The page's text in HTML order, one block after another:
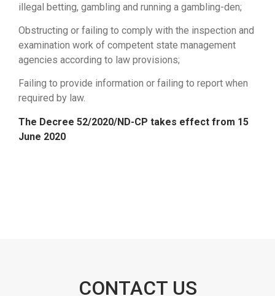
illegal betting, gambling and running a gambling-den;
Obstructing or failing to comply with the inspection and
examination work of competent state management
agencies according to law provisions;
Failing to provide information or failing to report when
required by law.
The Decree 52/2020/ND-CP takes effect from 15
June 2020
CONTACT US